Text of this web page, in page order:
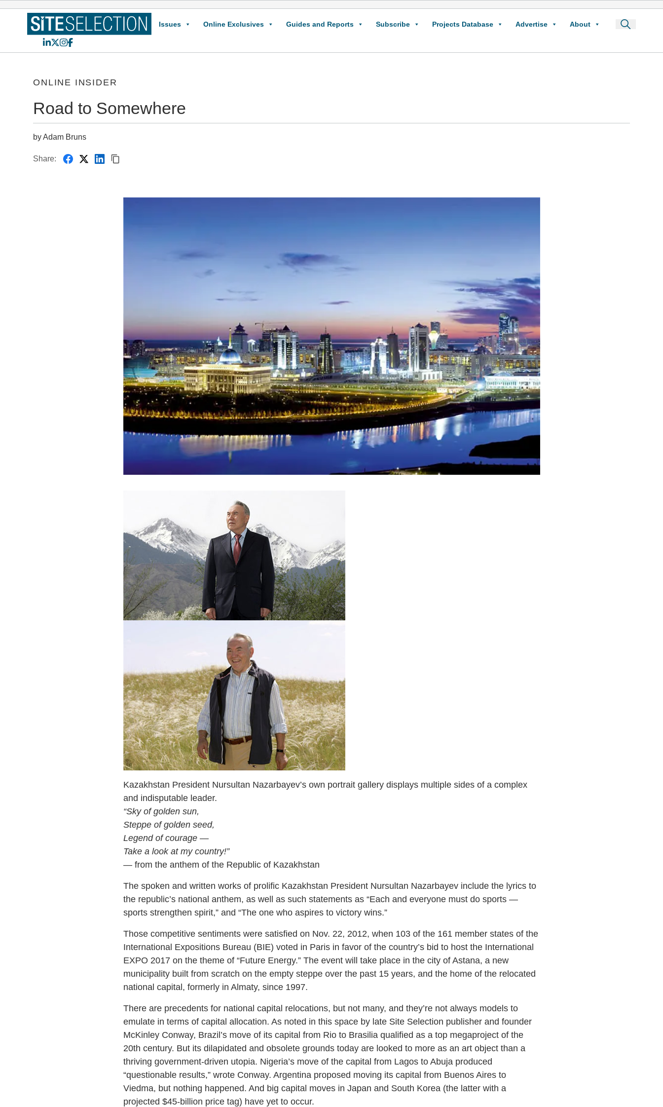
Issues Online Exclusives Guides and Reports Subscribe Projects Database Advertise About
LinkedIn
X Instagram
Facebook
ONLINE INSIDER
Road to Somewhere
by Adam Bruns
Share:
Kazakhstan President Nursultan Nazarbayev’s own portrait gallery displays multiple sides of a complex
and indisputable leader.
“Sky of golden sun,
Steppe of golden seed,
Legend of courage —
Take a look at my country!”
— from the anthem of the Republic of Kazakhstan
The spoken and written works of prolific Kazakhstan President Nursultan Nazarbayev include the lyrics to
the republic’s national anthem, as well as such statements as “Each and everyone must do sports —
sports strengthen spirit,” and “The one who aspires to victory wins.”
Those competitive sentiments were satisfied on Nov. 22, 2012, when 103 of the 161 member states of the
International Expositions Bureau (BIE) voted in Paris in favor of the country’s bid to host the International
EXPO 2017 on the theme of “Future Energy.” The event will take place in the city of Astana, a new
municipality built from scratch on the empty steppe over the past 15 years, and the home of the relocated
national capital, formerly in Almaty, since 1997.
There are precedents for national capital relocations, but not many, and they’re not always models to
emulate in terms of capital allocation. As noted in this space by late Site Selection publisher and founder
McKinley Conway, Brazil’s move of its capital from Rio to Brasilia qualified as a top megaproject of the
20th century. But its dilapidated and obsolete grounds today are looked to more as an art object than a
thriving government-driven utopia. Nigeria’s move of the capital from Lagos to Abuja produced
“questionable results,” wrote Conway. Argentina proposed moving its capital from Buenos Aires to
Viedma, but nothing happened. And big capital moves in Japan and South Korea (the latter with a
projected $45-billion price tag) have yet to occur.